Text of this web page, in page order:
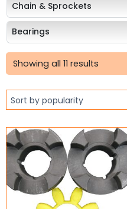
Chain & Sprockets
Bearings
Industrial Couplings
Cone Ring Couplings
Gear Couplings
Grid Couplings
HRC Jaw Couplings
Jaw Couplings
Rigid Couplings
Showing all 11 results
Sorted